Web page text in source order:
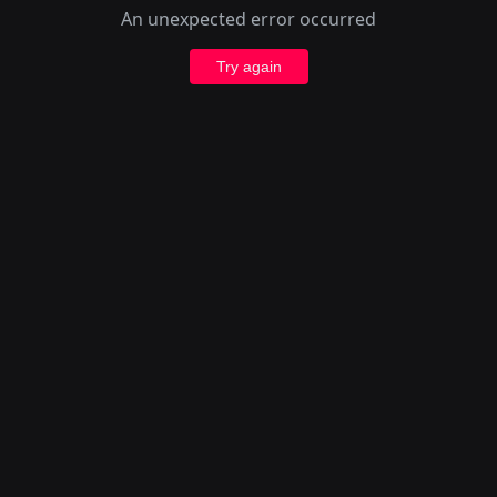
An unexpected error occurred
Try again